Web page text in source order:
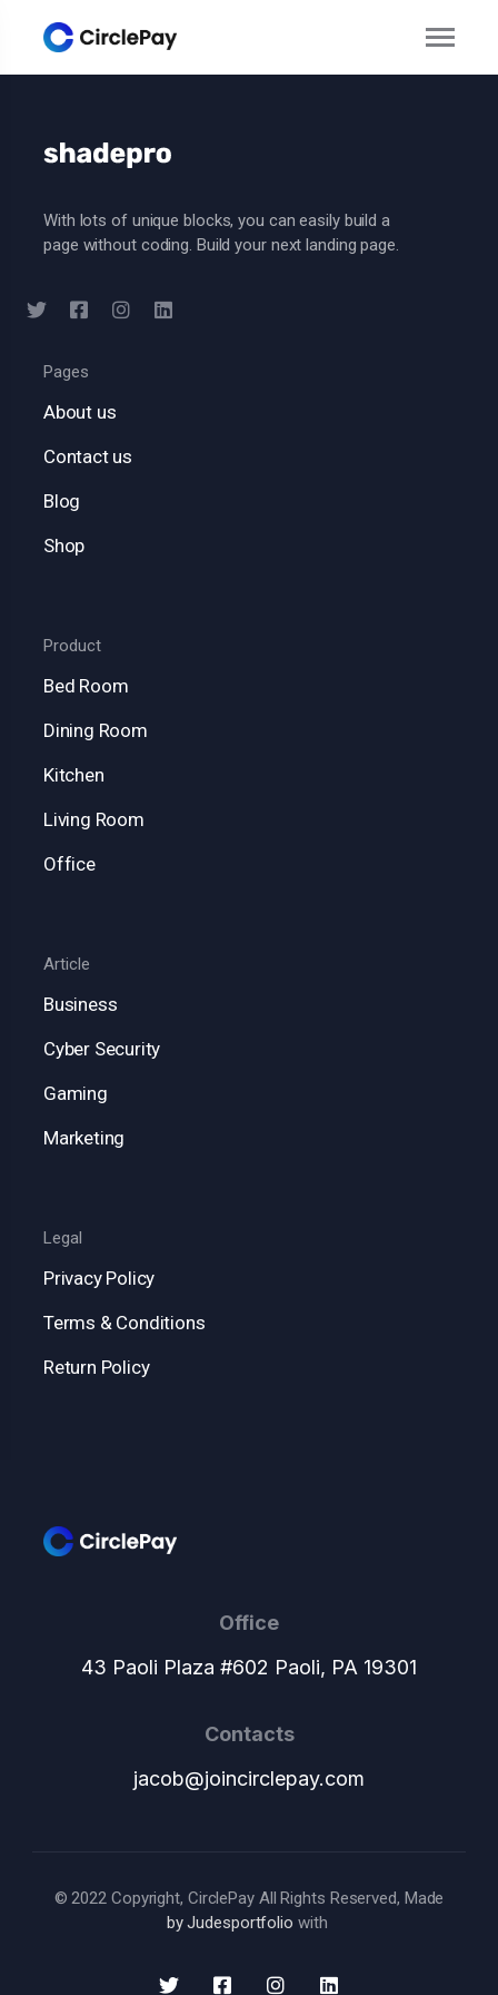
With lots of unique blocks, you can easily build a
page without coding. Build your next landing page.
Pages
About us
Contact us
Blog
Shop
Product
Bed Room
Dining Room
Kitchen
Living Room
Office
Article
Business
Cyber Security
Gaming
Marketing
Legal
Privacy Policy
Terms & Conditions
Return Policy
Office
43 Paoli Plaza #602 Paoli, PA 19301
Contacts
jacob@joincirclepay.com
© 2022 Copyright, CirclePay All Rights Reserved, Made
by Judesportfolio with